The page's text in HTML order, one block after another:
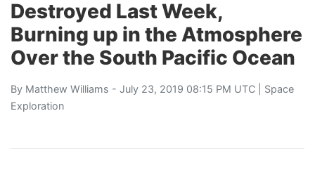
Destroyed Last Week,
Burning up in the Atmosphere
Over the South Pacific Ocean
By Matthew Williams - July 23, 2019 08:15 PM UTC | Space
Exploration